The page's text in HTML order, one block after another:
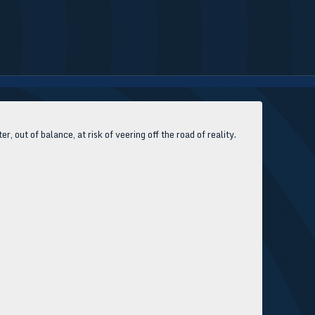
out of balance, at risk of veering off the road of reality.